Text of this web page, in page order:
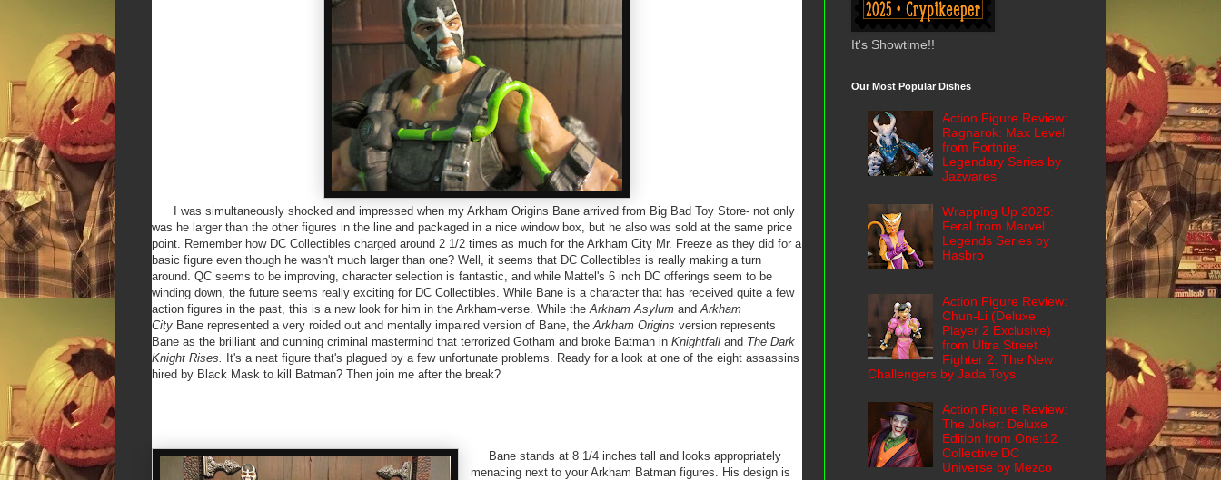
I was simultaneously shocked and impressed when my Arkham Origins Bane arrived from Big Bad Toy Store- not only
was he larger than the other figures in the line and packaged in a nice window box, but he also was sold at the same price
point. Remember how DC Collectibles charged around 2 1/2 times as much for the Arkham City Mr. Freeze as they did for a
basic figure even though he wasn't much larger than one? Well, it seems that DC Collectibles is really making a turn
around. QC seems to be improving, character selection is fantastic, and while Mattel's 6 inch DC offerings seem to be
winding down, the future seems really exciting for DC Collectibles. While Bane is a character that has received quite a few
action figures in the past, this is a new look for him in the Arkham-verse. While the Arkham Asylum and Arkham
City Bane represented a very roided out and mentally impaired version of Bane, the Arkham Origins version represents
Bane as the brilliant and cunning criminal mastermind that terrorized Gotham and broke Batman in Knightfall and The Dark
Knight Rises.
It's a neat figure that's plagued by a few unfortunate problems. Ready for a look at one of the eight assassins
hired by Black Mask to kill Batman? Then join me after the break?
Bane stands at 8 1/4 inches tall and looks appropriately
menacing next to your Arkham Batman figures. His design is
It's Showtime!!
Our Most Popular Dishes
Action Figure Review:
Ragnarok: Max Level
from Fortnite:
Legendary Series by
Jazwares
Wrapping Up 2025:
Feral from Marvel
Legends Series by
Hasbro
Action Figure Review:
Chun-Li (Deluxe
Player 2 Exclusive)
from Ultra Street
Fighter 2: The New
Challengers by Jada Toys
Action Figure Review:
The Joker: Deluxe
Edition from One:12
Collective DC
Universe by Mezco